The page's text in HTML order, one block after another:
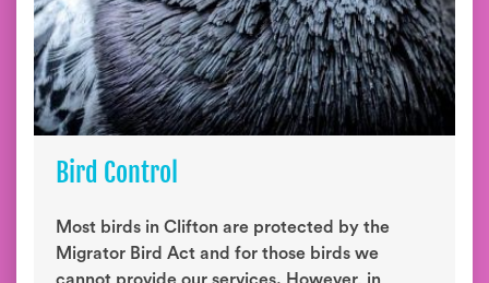
Bird Control
Most birds in Clifton are protected by the
Migrator Bird Act and for those birds we